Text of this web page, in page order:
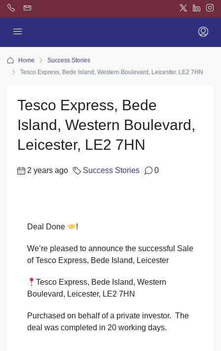
Home
Success Stories
Tesco Express, Bede Island, Western Boulevard, Leicester, LE2 7HN
Tesco Express, Bede
Island, Western Boulevard,
Leicester, LE2 7HN
2 years ago Success Stories 0
Deal Done !
We’re pleased to announce the successful Sale
of Tesco Express, Bede Island, Leicester
Tesco Express, Bede Island, Western
Boulevard, Leicester, LE2 7HN
Purchased on behalf of a private investor. The
deal was completed in 20 working days.